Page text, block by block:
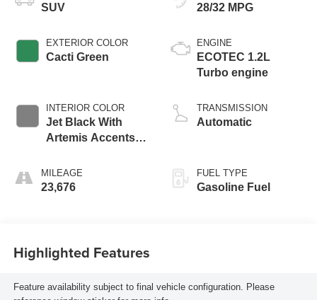
SUV
EXTERIOR COLOR
Cacti Green
INTERIOR COLOR
Jet Black With
Artemis Accents,
MILEAGE
23,676
28/32 MPG
ENGINE
ECOTEC 1.2L
Turbo engine
TRANSMISSION
Automatic
FUEL TYPE
Gasoline Fuel
Highlighted Features
Feature availability subject to final vehicle configuration. Please